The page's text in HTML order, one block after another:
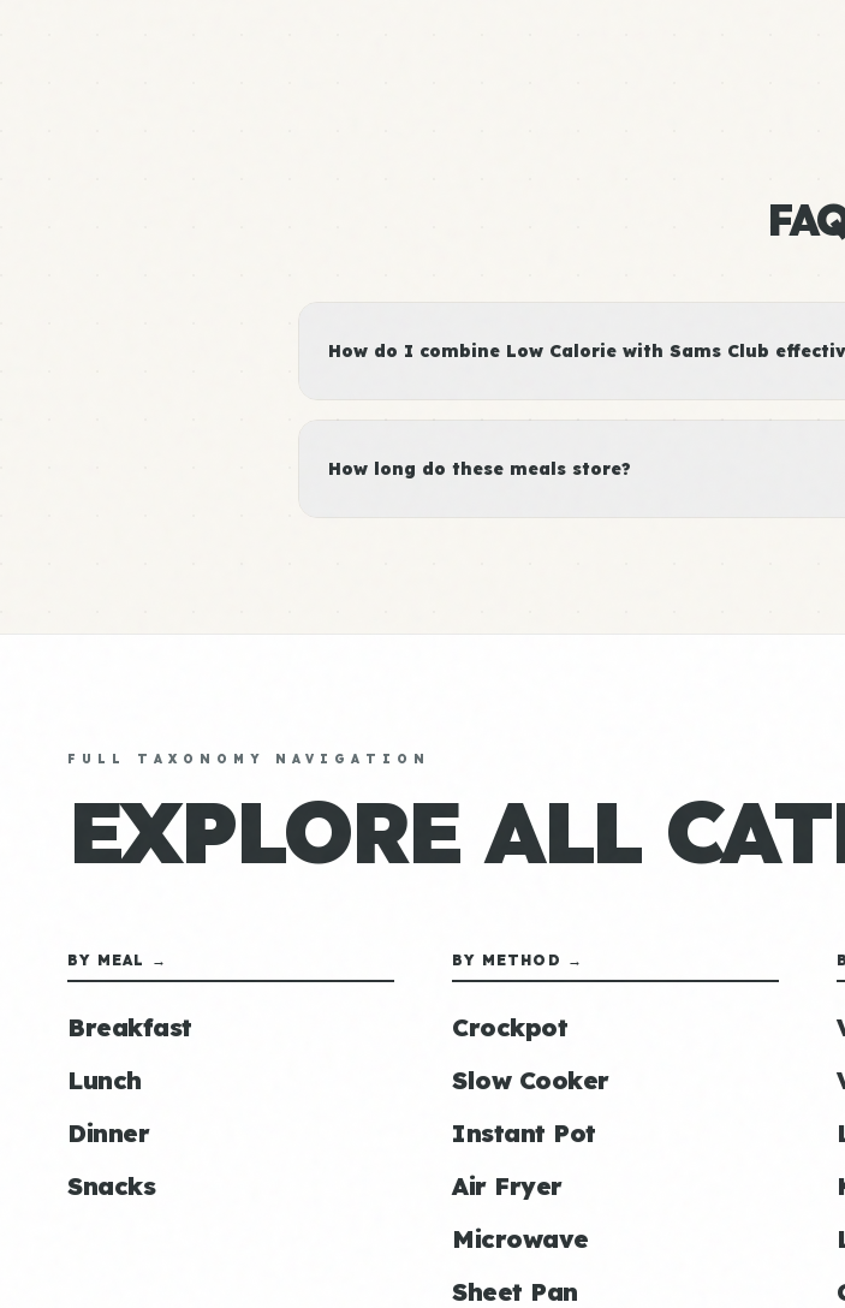
How do I combine Low Calorie with Sams Club
How long do these meals store?
FULL TAXONOMY NAVIGATION
EXPLORE ALL
BY MEAL →
Breakfast
Lunch
Dinner
Snacks
BY METHOD →
Crockpot
Slow Cooker
Instant Pot
Air Fryer
Microwave
Sheet Pan